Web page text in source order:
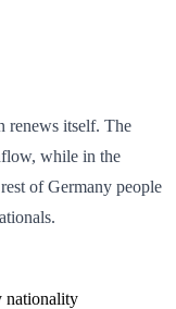
renews itself. The
while in the
of Germany people
nationality